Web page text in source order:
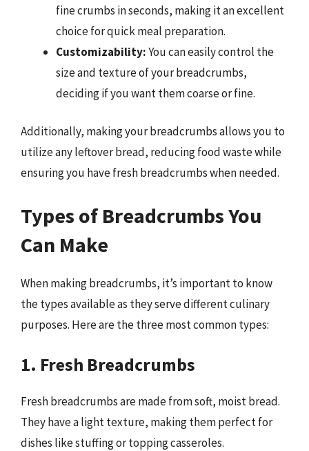
fine crumbs in seconds, making it an excellent
choice for quick meal preparation.
Customizability:You can easily control the
size and texture of your breadcrumbs,
deciding if you want them coarse or fine.
Additionally, making your breadcrumbs allows you to
utilize any leftover bread, reducing food waste while
ensuring you have fresh breadcrumbs when needed.
Types of Breadcrumbs You
Can Make
When making breadcrumbs, it’s important to know
the types available as they serve different culinary
purposes. Here are the three most common types:
1. Fresh Breadcrumbs
Fresh breadcrumbs are made from soft, moist bread.
They have a light texture, making them perfect for
dishes like stuffing or topping casseroles.